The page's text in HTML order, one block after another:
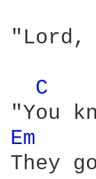
"Lord,
C
Em